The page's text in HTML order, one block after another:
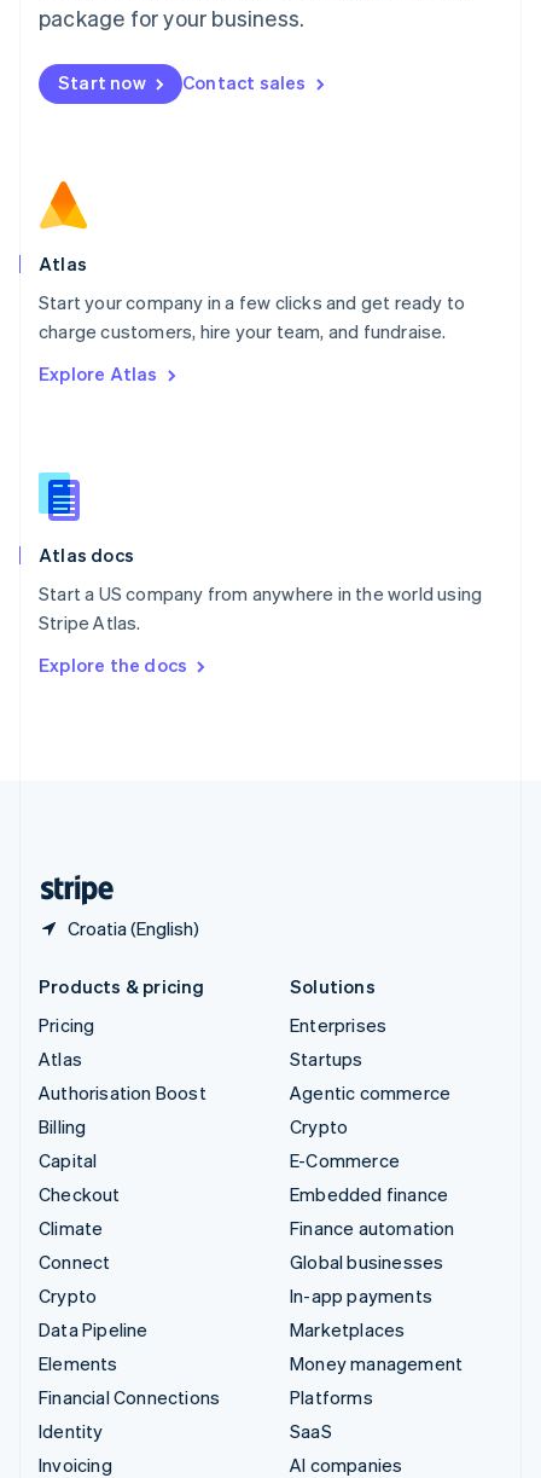
package for your business.
Start now Contact sales
Atlas
Start your company in a few clicks and get ready to
charge customers, hire your team, and fundraise.
Explore Atlas
Atlas docs
Start a US company from anywhere in the world using
Stripe Atlas.
Explore the docs
Croatia (English)
Malta
Mexico
EspañolEnglish
Netherlands
Norway
English
Poland
Portugal
PortuguêsEnglish
English
English
Slovenia
Spain
Sweden
SvenskaEnglish
DeutschFrançais Italiano
Products & pricing
Pricing
Atlas
Authorisation Boost
Billing
Capital
Checkout
Climate
Connect
Crypto
Data Pipeline
Elements
Financial Connections
Identity
Invoicing
Solutions
Enterprises
Startups
Agentic commerce
Crypto
E-Commerce
Embedded finance
Finance automation
Global businesses
In-app payments
Marketplaces
Money management
Platforms
SaaS
AI companies